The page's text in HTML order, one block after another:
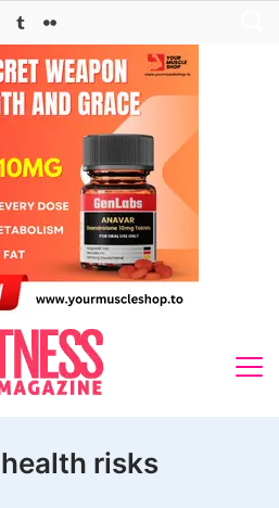
risks